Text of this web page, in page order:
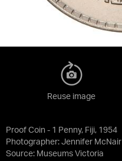
Proof Coin - 1 Penny, Fiji, 1954
Photographer: Jennifer McNair
Source: Museums Victoria
Reuse image